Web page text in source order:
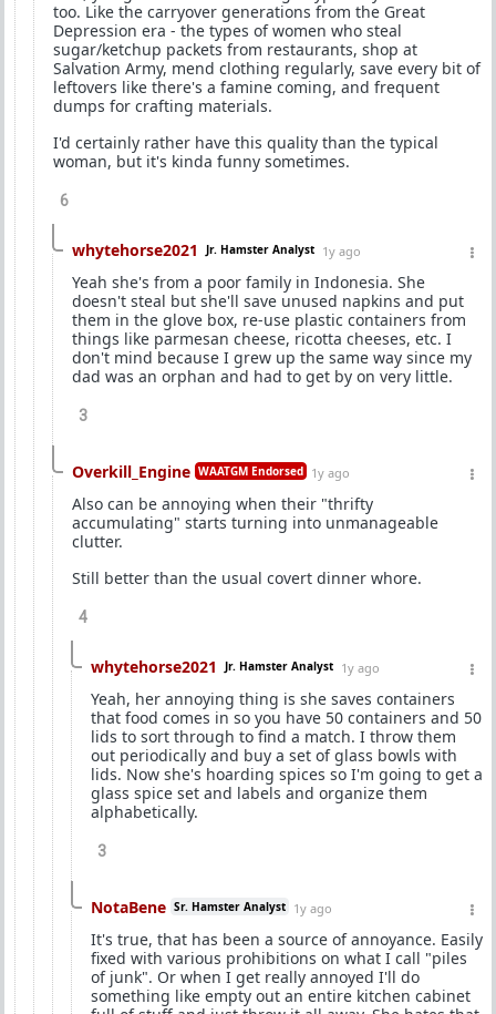
too. Like the carryover generations from the Great
Depression era - the types of women who steal
sugar/ketchup packets from restaurants, shop at
Salvation Army, mend clothing regularly, save every bit of
leftovers like there's a famine coming, and frequent
dumps for crafting materials.
I'd certainly rather have this quality than the typical
woman, but it's kinda funny sometimes.
6
whytehorse2021 Jr. Hamster Analyst 1y ago
Yeah she's from a poor family in Indonesia. She
doesn't steal but she'll save unused napkins and put
them in the glove box, re-use plastic containers from
things like parmesan cheese, ricotta cheeses, etc. I
don't mind because I grew up the same way since my
dad was an orphan and had to get by on very little.
3
Overkill_Engine WAATGM Endorsed 1y ago
Also can be annoying when their "thrifty
accumulating" starts turning into unmanageable
clutter.
Still better than the usual covert dinner whore.
4
whytehorse2021 Jr. Hamster Analyst 1y ago
Yeah, her annoying thing is she saves containers
that food comes in so you have 50 containers and 50
lids to sort through to find a match. I throw them
out periodically and buy a set of glass bowls with
lids. Now she's hoarding spices so I'm going to get a
glass spice set and labels and organize them
alphabetically.
3
NotaBene Sr. Hamster Analyst 1y ago
It's true, that has been a source of annoyance. Easily
fixed with various prohibitions on what I call "piles
of junk". Or when I get really annoyed I'll do
something like empty out an entire kitchen cabinet